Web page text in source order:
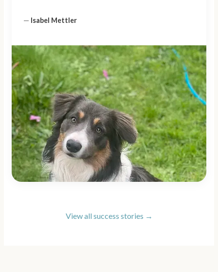
— Isabel Mettler
View all success stories →